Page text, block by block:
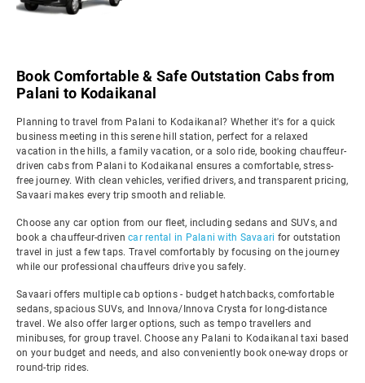
Book Comfortable & Safe Outstation Cabs from
Palani to Kodaikanal
Planning to travel from Palani to Kodaikanal? Whether it's for a quick
business meeting in this serene hill station, perfect for a relaxed
vacation in the hills, a family vacation, or a solo ride, booking chauffeur-
driven cabs from Palani to Kodaikanal ensures a comfortable, stress-
free journey. With clean vehicles, verified drivers, and transparent pricing,
Savaari makes every trip smooth and reliable.
Choose any car option from our fleet, including sedans and SUVs, and
book a chauffeur-driven car rental in Palani with Savaari for outstation
travel in just a few taps. Travel comfortably by focusing on the journey
while our professional chauffeurs drive you safely.
Savaari offers multiple cab options - budget hatchbacks, comfortable
sedans, spacious SUVs, and Innova/Innova Crysta for long-distance
travel. We also offer larger options, such as tempo travellers and
minibuses, for group travel. Choose any Palani to Kodaikanal taxi based
on your budget and needs, and also conveniently book one-way drops or
round-trip rides.